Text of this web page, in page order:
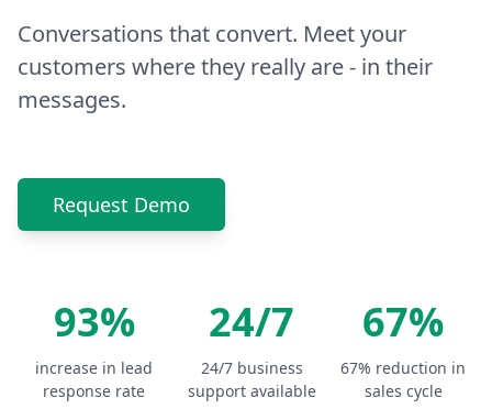
Conversations that convert. Meet your
customers where they really are - in their
messages.
Request Demo
93%
increase in lead
response rate
24/7
24/7 business
support available
67%
67% reduction in
sales cycle